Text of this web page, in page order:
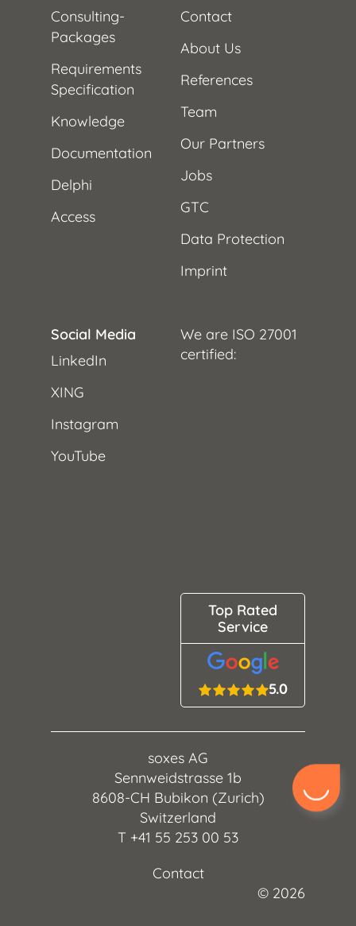
Consulting-
Packages
Requirements
Specification
Knowledge
Documentation
Delphi
Access
Contact
About Us
References
Team
Our Partners
Jobs
GTC
Data Protection
Imprint
Social Media
LinkedIn
XING
Instagram
YouTube
We are ISO 27001
certified:
Top Rated
Service
5.0
soxes AG
Sennweidstrasse 1b
8608-CH Bubikon (Zurich)
Switzerland
T +41 55 253 00 53
Contact
© 2026